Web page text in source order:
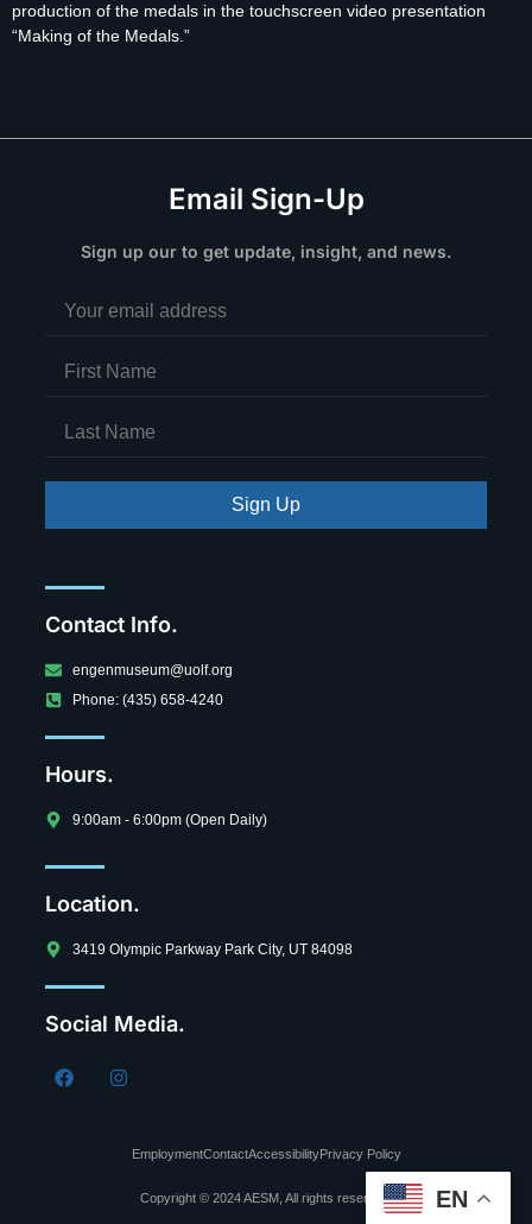
production of the medals in the touchscreen video presentation
“Making of the Medals.”
Email Sign-Up
Sign up our to get update, insight, and news.
Sign Up
Contact Info.
engenmuseum@uolf.org
Phone: (435) 658-4240
Hours.
9:00am - 6:00pm (Open Daily)
Location.
3419 Olympic Parkway Park City, UT 84098
Social Media.
EmploymentContactAccessibilityPrivacy Policy
Copyright © 2024 AESM, All rights reserved. EN